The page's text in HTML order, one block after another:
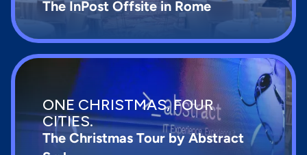
The InPost Offsite in Rome
ONE CHRISTMAS, FOUR
CITIES.
The Christmas Tour by Abstract